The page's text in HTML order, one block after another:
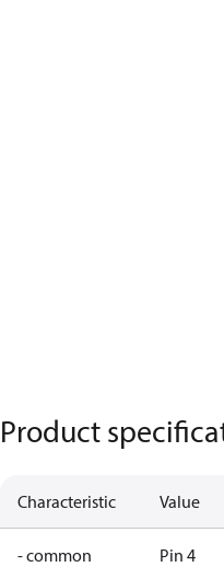
Product
Characteristic Value
- common Pin 4